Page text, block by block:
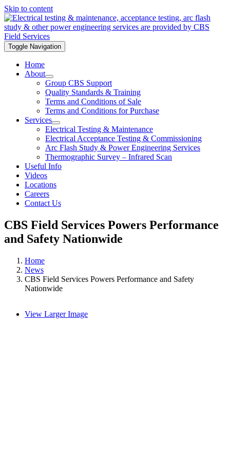
Skip to content
Toggle Navigation
Home
About
Group CBS Support
Quality Standards & Training
Terms and Conditions of Sale
Terms and Conditions for Purchase
Services
Electrical Testing & Maintenance
Electrical Acceptance Testing & Commissioning
Arc Flash Study & Power Engineering Services
Thermographic Survey – Infrared Scan
Useful Info
Videos
Locations
Careers
Contact Us
CBS Field Services Powers Performance
and Safety Nationwide
Home
News
CBS Field Services Powers Performance and Safety
Nationwide
View Larger Image